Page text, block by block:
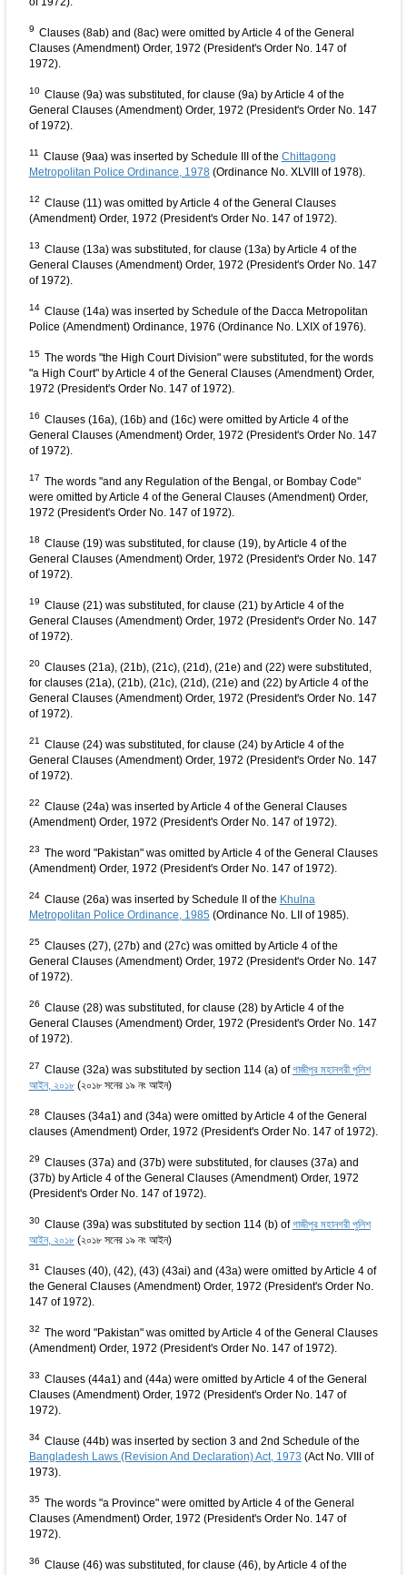
9 Clauses (8ab) and (8ac) were omitted by Article 4 of the General
Clauses (Amendment) Order, 1972 (President's Order No. 147 of
1972).
10 Clause (9a) was substituted, for clause (9a) by Article 4 of the
General Clauses (Amendment) Order, 1972 (President's Order No. 147
of 1972).
11 Clause (9aa) was inserted by Schedule III of the Chittagong
Metropolitan Police Ordinance, 1978(Ordinance No. XLVIII of 1978).
12 Clause (11) was omitted by Article 4 of the General Clauses
(Amendment) Order, 1972 (President's Order No. 147 of 1972).
13 Clause (13a) was substituted, for clause (13a) by Article 4 of the
General Clauses (Amendment) Order, 1972 (President's Order No. 147
of 1972).
14 Clause (14a) was inserted by Schedule of the Dacca Metropolitan
Police (Amendment) Ordinance, 1976 (Ordinance No. LXIX of 1976).
15 The words "the High Court Division" were substituted, for the words
"a High Court" by Article 4 of the General Clauses (Amendment) Order,
1972 (President's Order No. 147 of 1972).
16 Clauses (16a), (16b) and (16c) were omitted by Article 4 of the
General Clauses (Amendment) Order, 1972 (President's Order No. 147
of 1972).
17 The words "and any Regulation of the Bengal, or Bombay Code"
were omitted by Article 4 of the General Clauses (Amendment) Order,
1972 (President's Order No. 147 of 1972).
18 Clause (19) was substituted, for clause (19), by Article 4 of the
General Clauses (Amendment) Order, 1972 (President's Order No. 147
of 1972).
19 Clause (21) was substituted, for clause (21) by Article 4 of the
General Clauses (Amendment) Order, 1972 (President's Order No. 147
of 1972).
20 Clauses (21a), (21b), (21c), (21d), (21e) and (22) were substituted,
for clauses (21a), (21b), (21c), (21d), (21e) and (22) by Article 4 of the
General Clauses (Amendment) Order, 1972 (President's Order No. 147
of 1972).
21 Clause (24) was substituted, for clause (24) by Article 4 of the
General Clauses (Amendment) Order, 1972 (President's Order No. 147
of 1972).
22 Clause (24a) was inserted by Article 4 of the General Clauses
(Amendment) Order, 1972 (President's Order No. 147 of 1972).
23 The word "Pakistan" was omitted by Article 4 of the General Clauses
(Amendment) Order, 1972 (President's Order No. 147 of 1972).
24 Clause (26a) was inserted by Schedule II of the Khulna
Metropolitan Police Ordinance, 1985 (Ordinance No. LII of 1985).
25 Clauses (27), (27b) and (27c) was omitted by Article 4 of the
General Clauses (Amendment) Order, 1972 (President's Order No. 147
of 1972).
26 Clause (28) was substituted, for clause (28) by Article 4 of the
General Clauses (Amendment) Order, 1972 (President's Order No. 147
of 1972).
27 Clause (32a) was substituted by section 114 (a) ofগাজীপুর মহানগরী পুলিশ
আইন, ২০১৮(২০১৮ সনের ১৯ নং আইন)
28 Clauses (34a1) and (34a) were omitted by Article 4 of the General
clauses (Amendment) Order, 1972 (President's Order No. 147 of 1972).
29 Clauses (37a) and (37b) were substituted, for clauses (37a) and
(37b) by Article 4 of the General Clauses (Amendment) Order, 1972
(President's Order No. 147 of 1972).
30 Clause (39a) was substituted by section 114 (b) ofগাজীপুর মহানগরী পুলিশ
আইন, ২০১৮(২০১৮ সনের ১৯ নং আইন)
31 Clauses (40), (42), (43) (43ai) and (43a) were omitted by Article 4 of
the General Clauses (Amendment) Order, 1972 (President's Order No.
147 of 1972).
32 The word "Pakistan" was omitted by Article 4 of the General Clauses
(Amendment) Order, 1972 (President's Order No. 147 of 1972).
33 Clauses (44a1) and (44a) were omitted by Article 4 of the General
Clauses (Amendment) Order, 1972 (President's Order No. 147 of
1972).
34 Clause (44b) was inserted by section 3 and 2nd Schedule of the
Bangladesh Laws (Revision And Declaration) Act, 1973 (Act No. VIII of
1973).
35 The words "a Province" were omitted by Article 4 of the General
Clauses (Amendment) Order, 1972 (President's Order No. 147 of
1972).
36 Clause (46) was substituted, for clause (46), by Article 4 of the